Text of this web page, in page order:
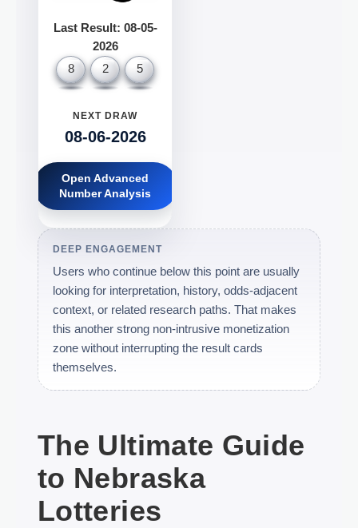
Last Result: 08-05-
2026
8
2 5
NEXT DRAW
08-06-2026
Open Advanced
Number Analysis
DEEP ENGAGEMENT
Users who continue below this point are usually
looking for interpretation, history, odds-adjacent
context, or related research paths. That makes
this another strong non-intrusive monetization
zone without interrupting the result cards
themselves.
The Ultimate Guide
to Nebraska
Lotteries